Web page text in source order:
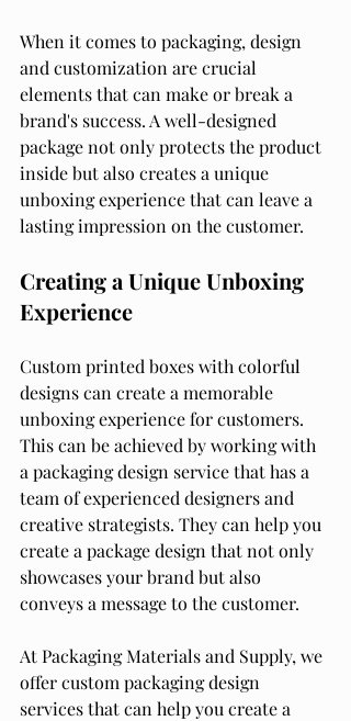
When it comes to packaging, design
and customization are crucial
elements that can make or break a
brand's success. A well-designed
package not only protects the product
inside but also creates a unique
unboxing experience that can leave a
lasting impression on the customer.
Creating a Unique Unboxing
Experience
Custom printed boxes with colorful
designs can create a memorable
unboxing experience for customers.
This can be achieved by working with
a packaging design service that has a
team of experienced designers and
creative strategists. They can help you
create a package design that not only
showcases your brand but also
conveys a message to the customer.
At Packaging Materials and Supply, we
offer custom packaging design
services that can help you create a